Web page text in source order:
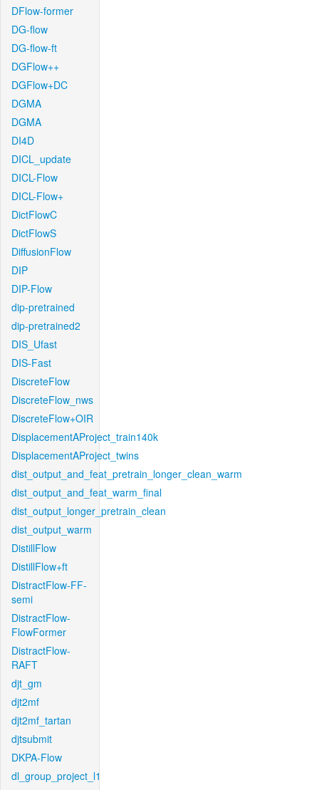
DFlow-former
DG-flow
DG-flow-ft
DGFlow++
DGFlow+DC
DGMA
DGMA
DI4D
DICL_update
DICL-Flow
DICL-Flow+
DictFlowC
DictFlowS
DiffusionFlow
DIP
DIP-Flow
dip-pretrained
dip-pretrained2
DIS_Ufast
DIS-Fast
DiscreteFlow
DiscreteFlow_nws
DiscreteFlow+OIR
DisplacementAProject_train140k
DisplacementAProject_twins
dist_output_and_feat_pretrain_longer_clean_warm
dist_output_and_feat_warm_final
dist_output_longer_pretrain_clean
dist_output_warm
DistillFlow
DistillFlow+ft
DistractFlow-FF-
semi
DistractFlow-
FlowFormer
DistractFlow-
RAFT
djt_gm
djt2mf
djt2mf_tartan
djtsubmit
DKPA-Flow
dl_group_project_l1